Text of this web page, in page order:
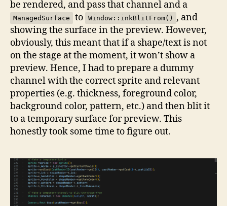
be rendered, and pass that channel and a
ManagedSurface to Window::inkBlitFrom()
, and
showing the surface in the preview. However,
obviously, this meant that if a shape/text is not
on the stage at the moment, it won’t show a
preview. Hence, I had to prepare a dummy
channel with the correct sprite and relevant
properties (e.g. thickness, foreground color,
background color, pattern, etc.) and then blit it
to a temporary surface for preview. This
honestly took some time to figure out.